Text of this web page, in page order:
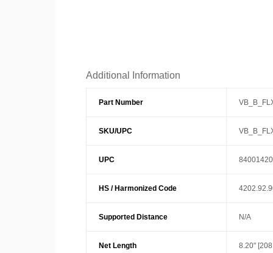
Additional Information
Part Number
SKU/UPC
UPC
HS / Harmonized Code
Supported Distance N/A
Net Length 8.20"